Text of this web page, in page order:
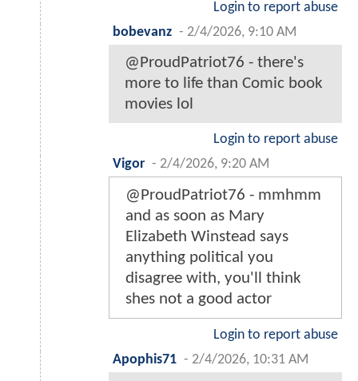
Login to report abuse
bobevanz - 2/4/2026, 9:10 AM
@ProudPatriot76 - there's
more to life than Comic book
movies lol
Login to report abuse
Vigor - 2/4/2026, 9:20 AM
@ProudPatriot76 - mmhmm
and as soon as Mary
Elizabeth Winstead says
anything political you
disagree with, you'll think
shes not a good actor
Login to report abuse
Apophis71 - 2/4/2026, 10:31 AM